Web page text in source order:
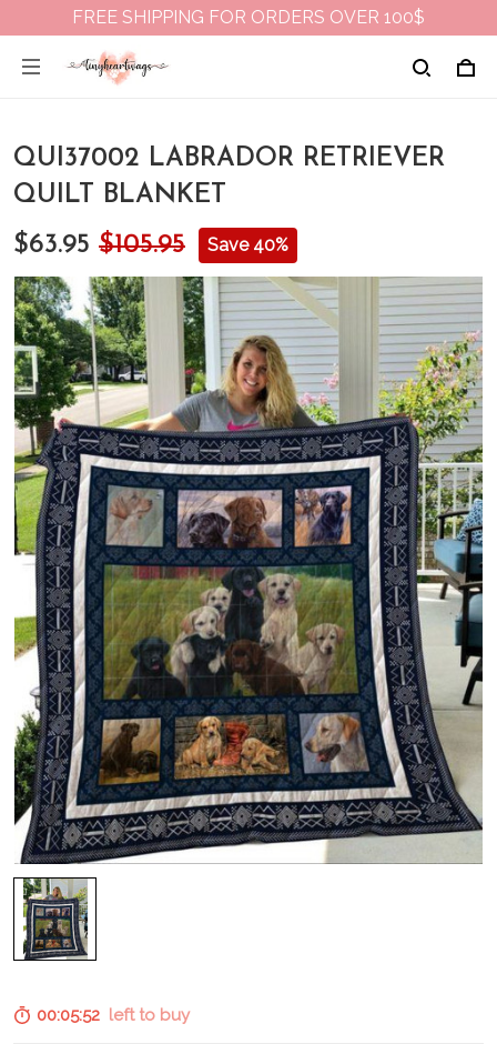
FREE SHIPPING FOR ORDERS OVER 100$
QUI37002 LABRADOR RETRIEVER
QUILT BLANKET
$63.95 $105.95 Save 40%
00:05:51left to buy